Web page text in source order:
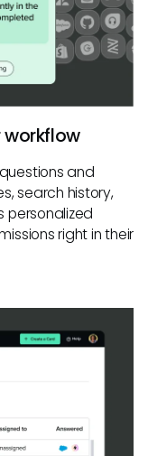
workflow
and
search history,
personalized
right in their